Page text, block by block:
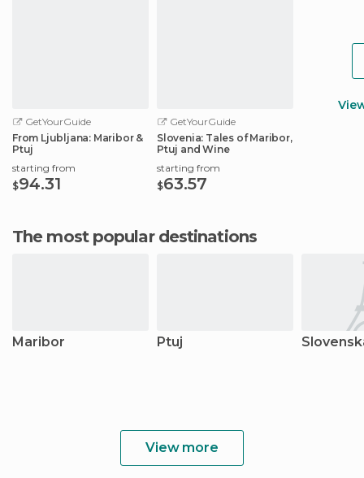
GetYourGuide
From Ljubljana: Maribor &
Ptuj
starting from
$94.31
GetYourGuide
Slovenia: Tales of Maribor,
Ptuj and Wine
starting from
$63.57
The most popular destinations
Maribor Ptuj
View more